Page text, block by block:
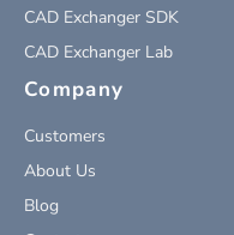
CAD Exchanger SDK
CAD Exchanger Lab
Company
Customers
About Us
Blog